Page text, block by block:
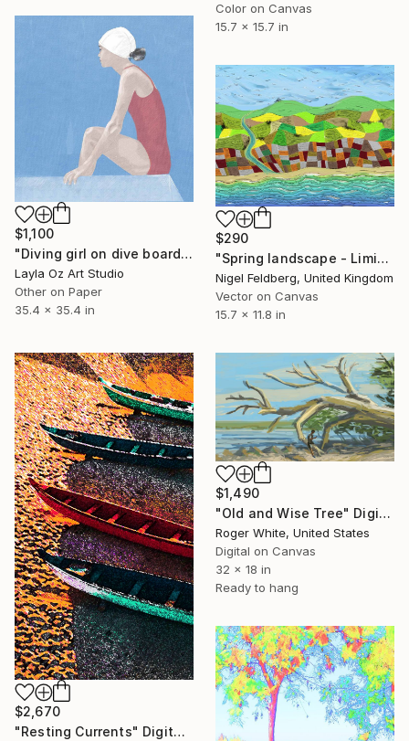
Color on Canvas
15.7 x 15.7 in
$1,100
"Diving girl on dive board" Digital Art
Layla Oz Art Studio
Other on Paper
35.4 x 35.4 in
$290
"Spring landscape - Limited Edition of 25" Digital Art
Nigel Feldberg, United Kingdom
Vector on Canvas
15.7 x 11.8 in
$2,670
"Resting Currents" Digital Art
$1,490
"Old and Wise Tree" Digital Art
Roger White, United States
Digital on Canvas
32 x 18 in
Ready to hang